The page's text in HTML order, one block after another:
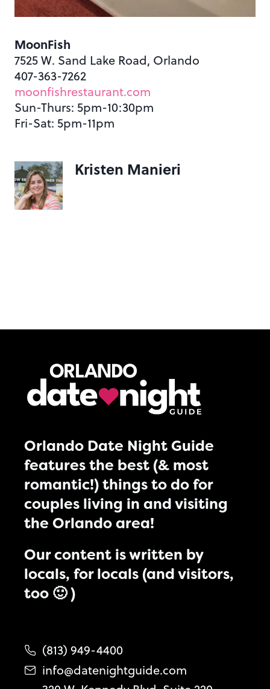
MoonFish
7525 W. Sand Lake Road, Orlando
407-363-7262
moonfishrestaurant.com
Sun-Thurs: 5pm-10:30pm
Fri-Sat: 5pm-11pm
Kristen Manieri
Orlando Date Night Guide
features the best (& most
romantic!) things to do for
couples living in and visiting
the Orlando area!
Our content is written by
locals, for locals (and visitors,
too 🙂 )
(813) 949-4400
info@datenightguide.com